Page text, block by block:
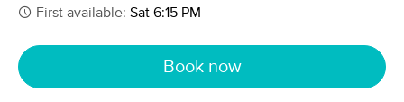
First available: Sat 6:15 PM
Book now